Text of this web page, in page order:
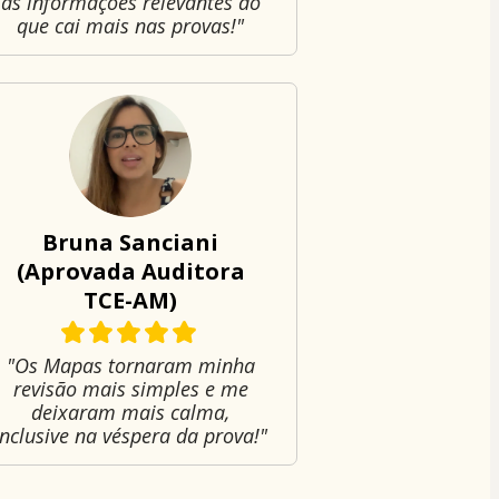
que cai mais nas provas!"
Bruna Sanciani
(Aprovada Auditora
TCE-AM)
"Os Mapas tornaram minha
revisão mais simples e me
deixaram mais calma,
na véspera da prova!"